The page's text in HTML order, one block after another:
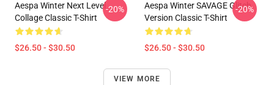
Aespa Winter Next Level
Collage Classic T-Shirt
$26.50 - $30.50
-20%
Aespa Winter SAVAGE Glitch
Version Classic T-Shirt
$26.50 - $30.50
-20%
VIEW MORE